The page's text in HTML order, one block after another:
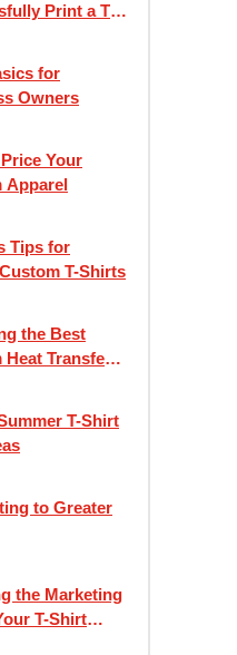
Print a T-
for
Owners
Your
Apparel
Tips for
T-Shirts
the Best
Heat Transfer
T-Shirt
to Greater
the Marketing
T-Shirt